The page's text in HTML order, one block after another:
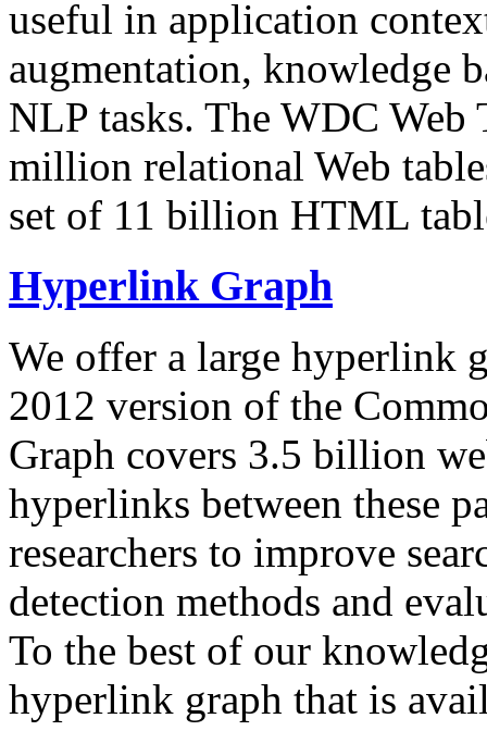
useful in application
augmentation, knowledge
NLP tasks. The WDC Web
million relational Web
set of 11 billion HTML
Hyperlink Graph
We offer a large hyperlink
2012 version of the
Graph covers 3.5 billion
hyperlinks between these
researchers to improve
detection methods and
To the best of our
hyperlink graph that is